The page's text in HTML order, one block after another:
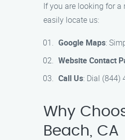
If you are looking for a
easily locate us:
Google Maps:
Website Contact
Call Us: Dial (844)
Why
Beach, CA